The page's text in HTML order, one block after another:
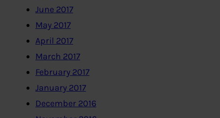
June 2017
May 2017
April 2017
March 2017
February 2017
January 2017
December 2016